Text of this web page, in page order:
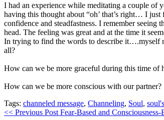
I had an experience while meditating a couple of
having this thought about “oh’ that’s right… I
confidence and steadfastness. I remember
head. The feeling was great and at the time it
In trying to find the words to describe it….myself
all?
How can we be more graceful during this time of
How can we be more conscious with our partner?
Tags: channeled message, Channeling, Soul,
<< Previous Post Fear-Based and